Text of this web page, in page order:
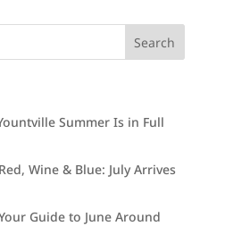
Summer Is in Full
Wine & Blue: July Arrives
Guide to June Around